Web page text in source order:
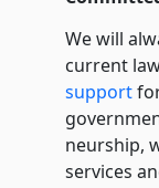
We will
current
support
neurship,
services